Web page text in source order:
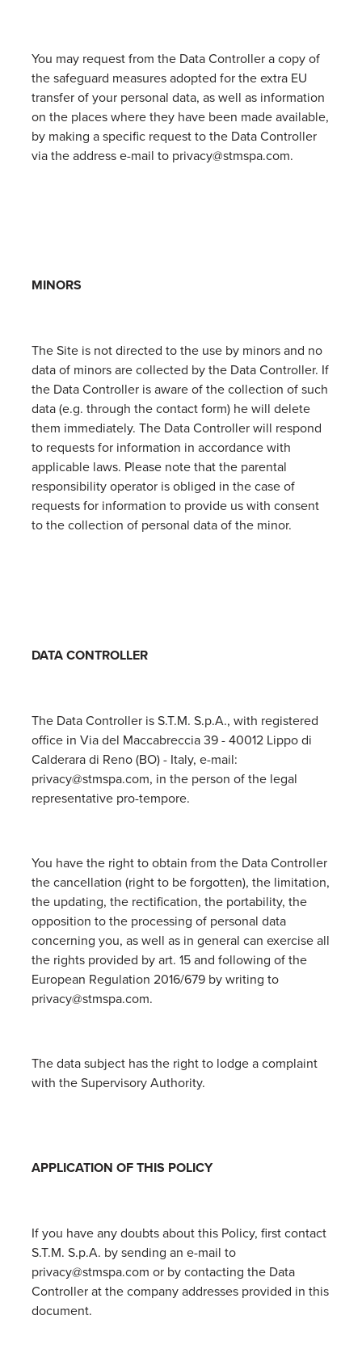
You may request from the Data Controller a copy of
the safeguard measures adopted for the extra EU
transfer of your personal data, as well as information
on the places where they have been made available,
by making a specific request to the Data Controller
via the address e-mail to privacy@stmspa.com.
MINORS
The Site is not directed to the use by minors and no
data of minors are collected by the Data Controller. If
the Data Controller is aware of the collection of such
data (e.g. through the contact form) he will delete
them immediately. The Data Controller will respond
to requests for information in accordance with
applicable laws. Please note that the parental
responsibility operator is obliged in the case of
requests for information to provide us with consent
to the collection of personal data of the minor.
DATA CONTROLLER
The Data Controller is S.T.M. S.p.A., with registered
office in Via del Maccabreccia 39 - 40012 Lippo di
Calderara di Reno (BO) - Italy, e-mail:
privacy@stmspa.com, in the person of the legal
representative pro-tempore.
You have the right to obtain from the Data Controller
the cancellation (right to be forgotten), the limitation,
the updating, the rectification, the portability, the
opposition to the processing of personal data
concerning you, as well as in general can exercise all
the rights provided by art. 15 and following of the
European Regulation 2016/679 by writing to
privacy@stmspa.com.
The data subject has the right to lodge a complaint
with the Supervisory Authority.
APPLICATION OF THIS POLICY
If you have any doubts about this Policy, first contact
S.T.M. S.p.A. by sending an e-mail to
privacy@stmspa.com or by contacting the Data
Controller at the company addresses provided in this
document.